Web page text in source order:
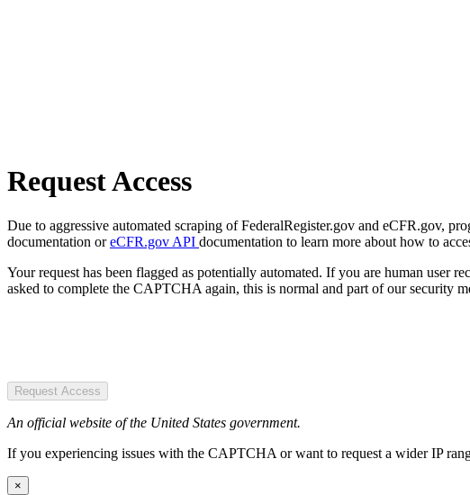
Request Access
Due to aggressive automated scraping of FederalRegister.gov and eCFR.gov,
documentation oreCFR.gov API documentation to learn more about how to
Your request has been flagged as potentially automated. If you are human user
asked to complete the CAPTCHA again, this is normal and part of our security
Request Access
An official website of the United States government.
If you experiencing issues with the CAPTCHA or want to request a wider IP
×